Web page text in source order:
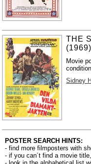
THE
(1969)
Movie
Sidney
POSTER SEARCH HINTS:
- find more filmposters with
- if you can´t find a movie